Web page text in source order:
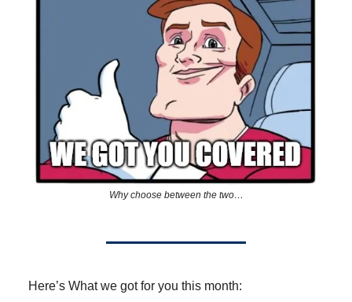
Why choose between the two…
Here’s What we got for you this month: